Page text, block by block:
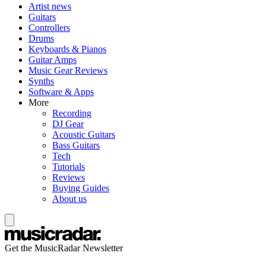
Artist news
Guitars
Controllers
Drums
Keyboards & Pianos
Guitar Amps
Music Gear Reviews
Synths
Software & Apps
More
Recording
DJ Gear
Acoustic Guitars
Bass Guitars
Tech
Tutorials
Reviews
Buying Guides
About us
Get the MusicRadar Newsletter